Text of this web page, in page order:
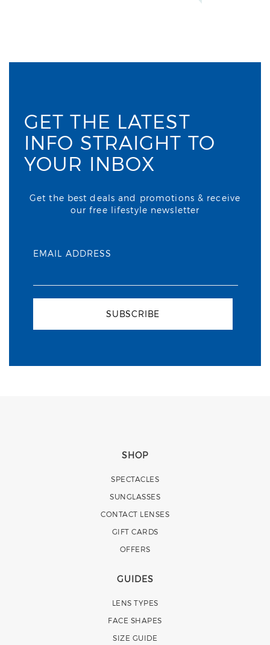
GET THE LATEST
INFO STRAIGHT TO
YOUR INBOX
Get the best deals and promotions & receive
our free lifestyle newsletter
EMAIL ADDRESS
SUBSCRIBE
SHOP
SPECTACLES
SUNGLASSES
CONTACT LENSES
GIFT CARDS
OFFERS
GUIDES
LENS TYPES
FACE SHAPES
SIZE GUIDE